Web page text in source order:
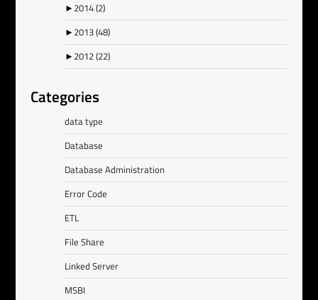
► 2014(2)
► 2013(48)
► 2012(22)
Categories
data type
Database
Database Administration
Error Code
ETL
File Share
Linked Server
MSBI